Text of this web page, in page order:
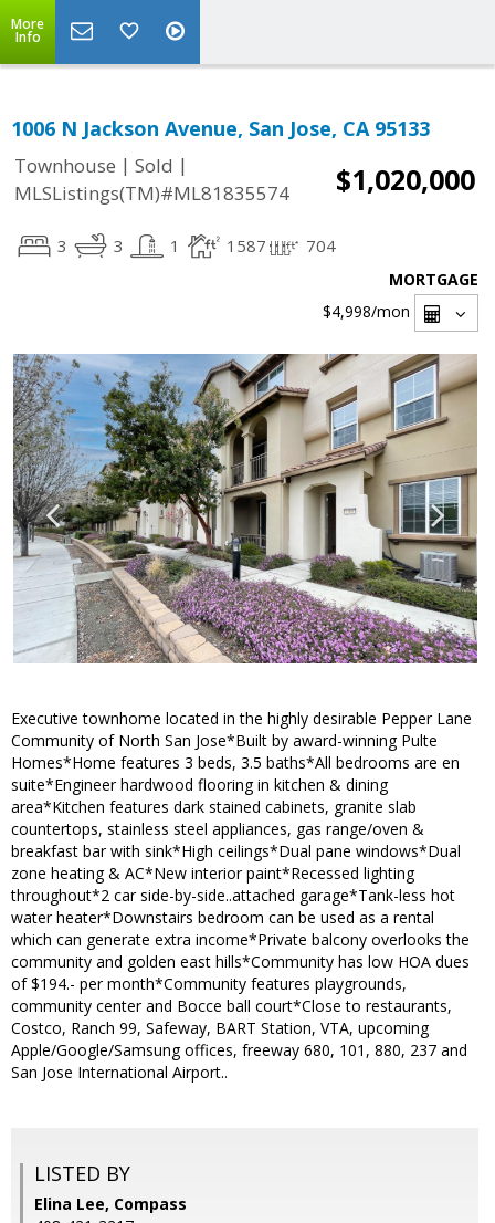
More
Info
1006 N Jackson Avenue, San Jose, CA 95133
Townhouse | Sold |
MLSListings(TM)#ML81835574
$1,020,000
3 3 1 1587 704
MORTGAGE
$4,998/mon
Executive townhome located in the highly desirable Pepper Lane
Community of North San Jose*Built by award-winning Pulte
Homes*Home features 3 beds, 3.5 baths*All bedrooms are en
suite*Engineer hardwood flooring in kitchen & dining
area*Kitchen features dark stained cabinets, granite slab
countertops, stainless steel appliances, gas range/oven &
breakfast bar with sink*High ceilings*Dual pane windows*Dual
zone heating & AC*New interior paint*Recessed lighting
throughout*2 car side-by-side..attached garage*Tank-less hot
water heater*Downstairs bedroom can be used as a rental
which can generate extra income*Private balcony overlooks the
community and golden east hills*Community has low HOA dues
of $194.- per month*Community features playgrounds,
community center and Bocce ball court*Close to restaurants,
Costco, Ranch 99, Safeway, BART Station, VTA, upcoming
Apple/Google/Samsung offices, freeway 680, 101, 880, 237 and
San Jose International Airport..
LISTED BY
Elina Lee, Compass